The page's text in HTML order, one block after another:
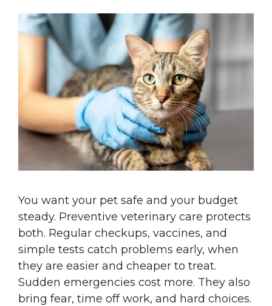
You want your pet safe and your budget
steady. Preventive veterinary care protects
both. Regular checkups, vaccines, and
simple tests catch problems early, when
they are easier and cheaper to treat.
Sudden emergencies cost more. They also
bring fear, time off work, and hard choices.